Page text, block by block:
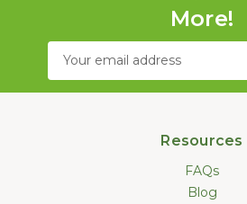
More!
Email
Resources
FAQs
Blog